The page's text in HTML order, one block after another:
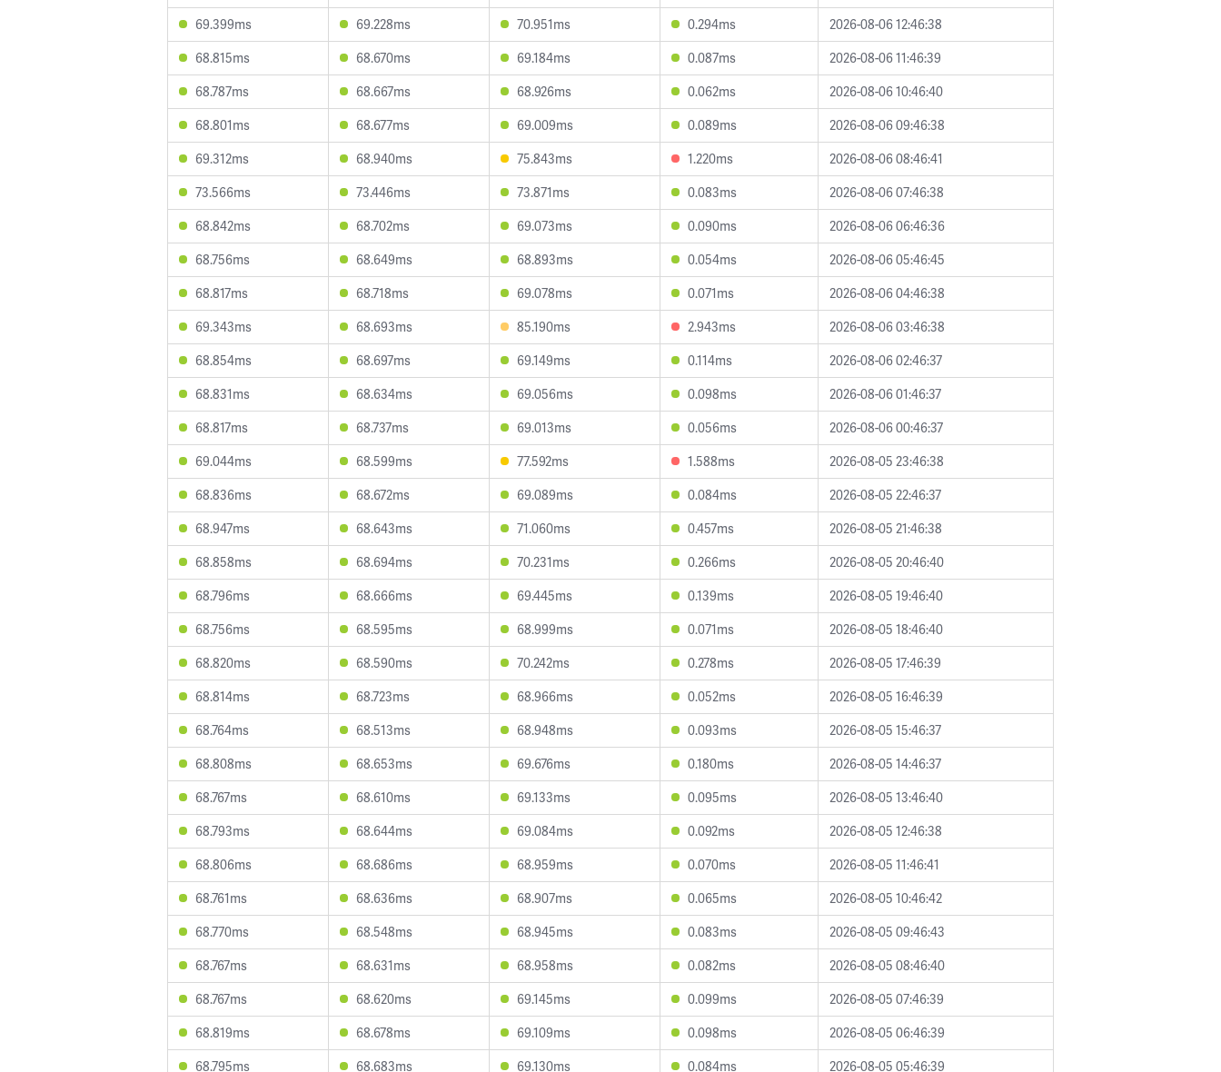
69.399ms
69.228ms 70.951ms 0.294ms
2026-08-06 12:46:38
68.815ms
68.670ms 69.184ms 0.087ms
2026-08-06 11:46:39
68.787ms
68.667ms 68.926ms 0.062ms
2026-08-06 10:46:40
68.801ms
68.677ms 69.009ms 0.089ms
2026-08-06 09:46:38
69.312ms
68.940ms 75.843ms 1.220ms
2026-08-06 08:46:41
73.566ms
73.446ms 73.871ms 0.083ms
2026-08-06 07:46:38
68.842ms
68.702ms 69.073ms 0.090ms
2026-08-06 06:46:36
68.756ms
68.649ms 68.893ms 0.054ms
2026-08-06 05:46:45
68.817ms
68.718ms 69.078ms 0.071ms
2026-08-06 04:46:38
69.343ms
68.693ms 85.190ms 2.943ms
2026-08-06 03:46:38
68.854ms
68.697ms 69.149ms 0.114ms
2026-08-06 02:46:37
68.831ms
68.634ms 69.056ms 0.098ms
2026-08-06 01:46:37
68.817ms
68.737ms 69.013ms 0.056ms
2026-08-06 00:46:37
69.044ms
68.599ms 77.592ms 1.588ms
2026-08-05 23:46:38
68.836ms
68.672ms 69.089ms 0.084ms
2026-08-05 22:46:37
68.947ms
68.643ms 71.060ms 0.457ms
2026-08-05 21:46:38
68.858ms
68.694ms 70.231ms 0.266ms
2026-08-05 20:46:40
68.796ms
68.666ms 69.445ms 0.139ms
2026-08-05 19:46:40
68.756ms
68.595ms 68.999ms 0.071ms
2026-08-05 18:46:40
68.820ms
68.590ms 70.242ms 0.278ms
2026-08-05 17:46:39
68.814ms
68.723ms 68.966ms 0.052ms
2026-08-05 16:46:39
68.764ms
68.513ms 68.948ms 0.093ms
2026-08-05 15:46:37
68.808ms
68.653ms 69.676ms 0.180ms
2026-08-05 14:46:37
68.767ms
68.610ms 69.133ms 0.095ms
2026-08-05 13:46:40
68.793ms
68.644ms 69.084ms 0.092ms
2026-08-05 12:46:38
68.806ms
68.686ms 68.959ms 0.070ms
2026-08-05 11:46:41
68.761ms
68.636ms 68.907ms 0.065ms
2026-08-05 10:46:42
68.770ms
68.548ms 68.945ms 0.083ms
2026-08-05 09:46:43
68.767ms
68.631ms 68.958ms 0.082ms
2026-08-05 08:46:40
68.767ms
68.620ms 69.145ms 0.099ms
2026-08-05 07:46:39
68.819ms
68.678ms 69.109ms 0.098ms
2026-08-05 06:46:39
68.795ms
68.683ms 69.130ms 0.084ms 2026-08-05 05:46:39